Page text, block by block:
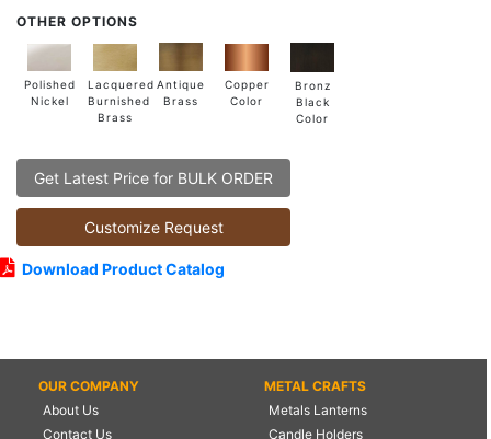
OTHER OPTIONS
Polished
Nickel
Lacquered
Burnished
Brass
Antique
Brass
Copper
Color
Bronz
Black
Color
Get Latest Price for BULK ORDER
Customize Request
Download Product Catalog
OUR COMPANY
About Us
Contact Us
METAL CRAFTS
Metals Lanterns
Candle Holders